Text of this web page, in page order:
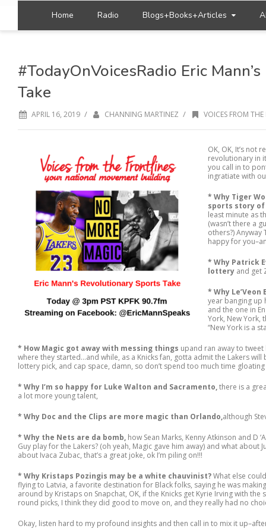
Home Radio Blogs+Books+Articles
#TodayOnVoicesRadio Eric
Take
APRIL 16, 2019 / CHANNING MARTINEZ / VOICES FROM THE
OK, OK, It’s not
revolutionary in
you call in to
ingratiate with
* Why Tiger
sports story of
least minute as
(wasn’t there a
others?) Anyway
happy for
* Why Patrick
lottery and get
* Why
year banging up
and the one in
York, New York,
“New York is a
* How Magic got away with messing things upand ran away to
where they started…and while, as a Knicks fan, gotta admit the Lakers
lottery pick, and cap space, damn, so don’t spend too much time
* Why I’m so happy for Luke Walton and Sacramento,there is a
a lot more young talent,
* Why Doc and the Clips are more magic than Orlando,although
* Why the Nets are da bomb, how Sean Marks, Kenny Atkinson and D
Guy play for the Lakers? (oh yeah, Magic gave him away) and what about
about Ivaca Zubac, that’s a great joke, ok I’m piling on!!!
* Why Kristaps Pozingis may be a white chauvinist?What else
flying to Latvia, a favorite destination for Black folks, saying he was
around by Kristaps on Snapchat, OK, if the Knicks get Kyrie Irving with
round picks, I think they did good to move on, and they really had no
Okay, listen hard to my profound insights and then call in to mix it